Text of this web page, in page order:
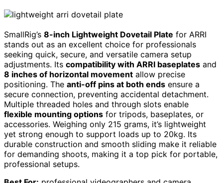
SmallRig’s 8-inch Lightweight Dovetail Plate for ARRI
stands out as an excellent choice for professionals
seeking quick, secure, and versatile camera setup
adjustments. Its compatibility with ARRI baseplates and
8 inches of horizontal movement allow precise
positioning. The anti-off pins at both ends ensure a
secure connection, preventing accidental detachment.
Multiple threaded holes and through slots enable
flexible mounting options for tripods, baseplates, or
accessories. Weighing only 215 grams, it’s lightweight
yet strong enough to support loads up to 20kg. Its
durable construction and smooth sliding make it reliable
for demanding shoots, making it a top pick for portable,
professional setups.